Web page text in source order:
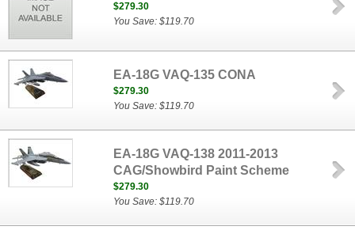
$279.30
You Save: $119.70
EA-18G VAQ-135 CONA
$279.30
You Save: $119.70
EA-18G VAQ-138 2011-2013
CAG/Showbird Paint Scheme
$279.30
You Save: $119.70